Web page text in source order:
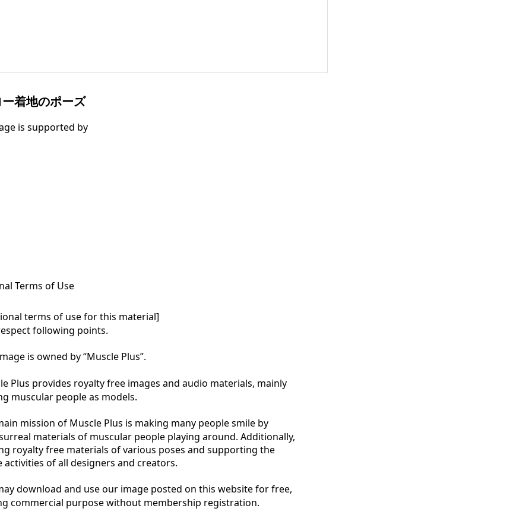
着地のポーズ
is supported by
Terms of Use
terms of use for this material]
following points.
is owned by “Muscle Plus”.
Plus provides royalty free images and audio materials, mainly
muscular people as models.
mission of Muscle Plus is making many people smile by
materials of muscular people playing around. Additionally,
royalty free materials of various poses and supporting the
activities of all designers and creators.
download and use our image posted on this website for free,
commercial purpose without membership registration.